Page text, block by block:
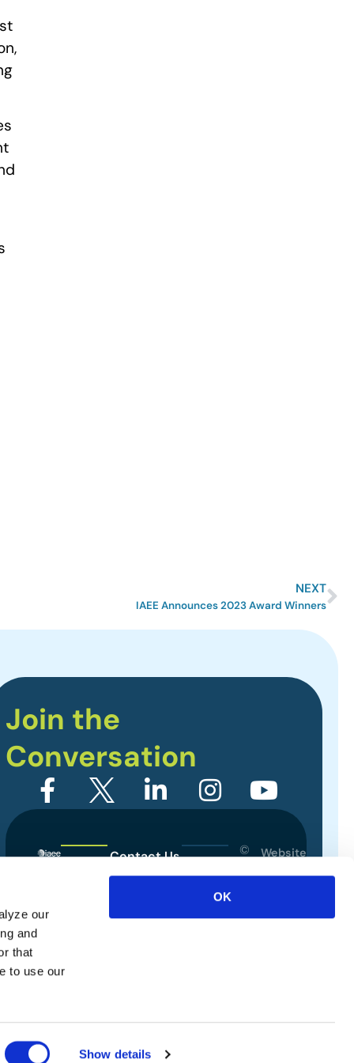
our
and
that
to use our
Show details
OK
NEXT
IAEE Announces 2023 Award Winners
Join the
Conversation
Contact Us
Privacy Policy
©
International
Association
rights
Website
Designed